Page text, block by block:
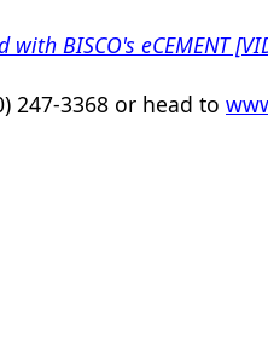
BISCO's eCEMENT
247-3368 or head to